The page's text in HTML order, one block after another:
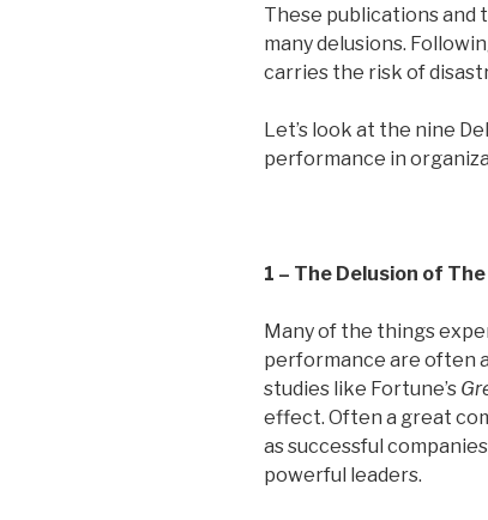
These publications and
many delusions.
carries the risk of
Let’s look at the nine
performance in
1 – The Delusion of
Many of the things
performance are often
studies like Fortune’s
effect. Often a great
as successful
powerful leaders.